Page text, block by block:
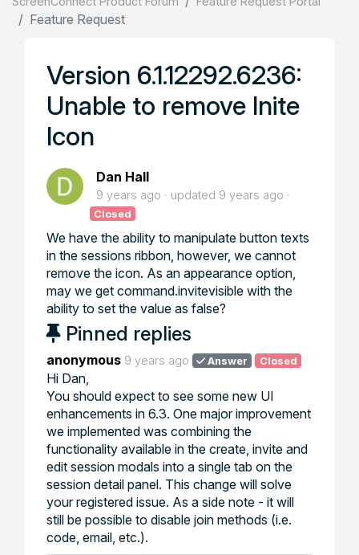
Feature Request
Version 6.1.12292.6236:
Unable to remove Inite
Icon
Dan Hall
9 years ago updated 9 years ago
Closed
We have the ability to manipulate button texts
in the sessions ribbon, however, we cannot
remove the icon. As an appearance option,
may we get command.invitevisible with the
ability to set the value as false?
Pinned replies
anonymous 9 years ago Answer Closed
Hi Dan,
You should expect to see some new UI
enhancements in 6.3. One major improvement
we implemented was combining the
functionality available in the create, invite and
edit session modals into a single tab on the
session detail panel. This change will solve
your registered issue. As a side note - it will
still be possible to disable join methods (i.e.
code, email, etc.).